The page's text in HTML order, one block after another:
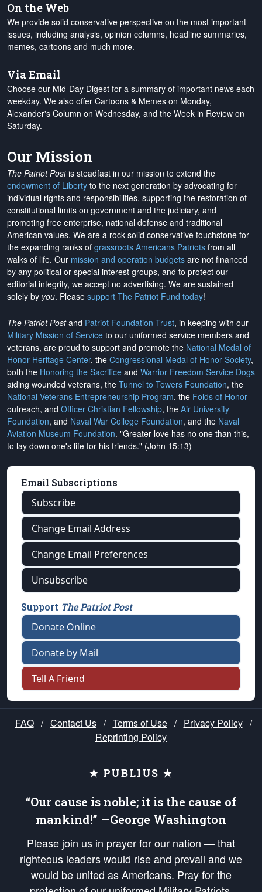
On the Web
We provide solid conservative perspective on the most important
issues, including analysis, opinion columns, headline summaries,
memes, cartoons and much more.
Via Email
Choose our Mid-Day Digest for a summary of important news each
weekday. We also offer Cartoons & Memes on Monday,
Alexander's Column on Wednesday, and the Week in Review on
Saturday.
Our Mission
The Patriot Postis steadfast in our mission to extend the
endowment of Liberty to the next generation by advocating for
individual rights and responsibilities, supporting the restoration of
constitutional limits on government and the judiciary, and
promoting free enterprise, national defense and traditional
American values. We are a rock-solid conservative touchstone for
the expanding ranks of grassroots Americans Patriots from all
walks of life. Our mission and operation budgets are not financed
by any political or special interest groups, and to protect our
editorial integrity, we accept no advertising. We are sustained
solely by you. Please support The Patriot Fund today!
The Patriot Postand Patriot Foundation Trust, in keeping with our
Military Mission of Service to our uniformed service members and
veterans, are proud to support and promote the National Medal of
Honor Heritage Center, the Congressional Medal of Honor Society,
both the Honoring the Sacrifice and Warrior Freedom Service Dogs
aiding wounded veterans, the Tunnel to Towers Foundation, the
National Veterans Entrepreneurship Program, the Folds of Honor
outreach, and Officer Christian Fellowship, the Air University
Foundation, and Naval War College Foundation, and the Naval
Aviation Museum Foundation. "Greater love has no one than this,
to lay down one's life for his friends." (John 15:13)
Email Subscriptions
Subscribe
Change Email Address
Change Email Preferences
Unsubscribe
Support The Patriot Post
Donate Online
Donate by Mail
Tell A Friend
FAQ / Contact Us / Terms of Use / Privacy Policy /
Reprinting Policy
★ PUBLIUS ★
“Our cause is noble; it is the cause of
mankind!” —George Washington
Please join us in prayer for our nation — that
righteous leaders would rise and prevail and we
would be united as Americans. Pray for the